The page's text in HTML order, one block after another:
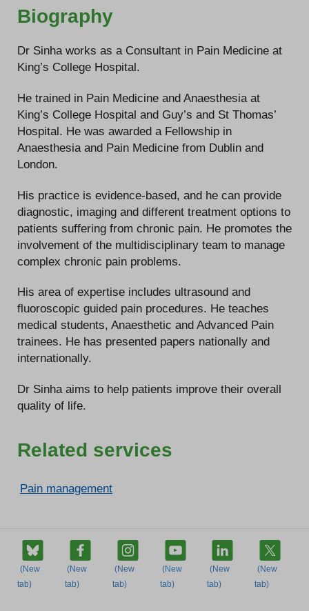
Biography
Dr Sinha works as a Consultant in Pain Medicine at
King’s College Hospital.
He trained in Pain Medicine and Anaesthesia at
King’s College Hospital and Guy’s and St Thomas’
Hospital. He was awarded a Fellowship in
Anaesthesia and Pain Medicine from Dublin and
London.
His practice is evidence-based, and he can provide
diagnostic, imaging and different treatment options to
patients suffering from chronic pain. He promotes the
involvement of the multidisciplinary team to manage
complex chronic pain problems.
His area of expertise includes ultrasound and
fluoroscopic guided pain procedures. He teaches
medical students, Anaesthetic and Advanced Pain
trainees. He has presented papers nationally and
internationally.
Dr Sinha aims to help patients improve their overall
quality of life.
Related services
Pain management